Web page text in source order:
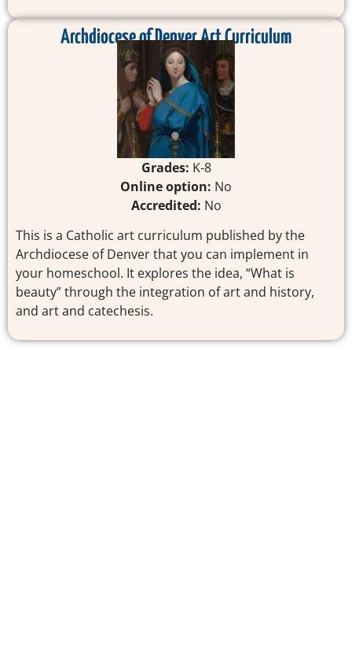
Archdiocese of Denver Art Curriculum
Grades: K-8
Online option: No
Accredited: No
This is a Catholic art curriculum published by the
Archdiocese of Denver that you can implement in
your homeschool. It explores the idea, “What is
beauty” through the integration of art and history,
and art and catechesis.